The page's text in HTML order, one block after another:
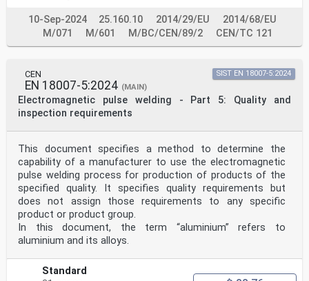
Standards is given in Annex ZB.
3 Terms and definitions
For the purposes of this document, the terms and
definitions given in EN ISO 15607:2003 and EN 1418:1997
the following apply.
3.1
welder
person who holds and manipulates the electrode holder,
welding torch or blowpipe by hand
person who has been appointed to verify compliance with
the applicable standard
NOTE In certain cases, an external independent examiner
may be required.
3.3
examining body
organization that has been appointed to verify
compliance with the applicable standard
NOTE In certain cases, an external independent
examining body may be required.
3.4
backing
10-Sep-2024 25.160.10 2014/29/EU
2014/68/EU
M/071
M/601 M/BC/CEN/89/2 CEN/TC 121
CEN
EN 18007-5:2024 (MAIN)
Electromagnetic pulse welding - Part 5: Quality and
inspection requirements
SIST EN 18007-5:2024
This document specifies a method to determine the
capability of a manufacturer to use the electromagnetic
pulse welding process for production of products of the
specified quality. It specifies quality requirements but
does not assign those requirements to any specific
product or product group.
In this document, the term “aluminium” refers to
aluminium and its alloys.
Standard